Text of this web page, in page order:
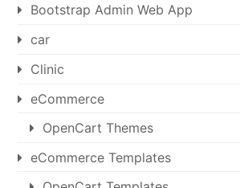
Bootstrap Admin Web App
car
Clinic
eCommerce
OpenCart Themes
eCommerce Templates